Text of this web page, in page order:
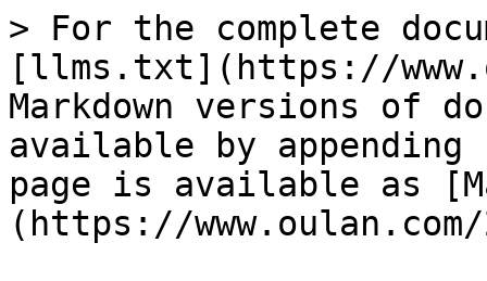
> For the complete
[llms.txt](https://
Markdown versions of
available by
page is available as
(https://